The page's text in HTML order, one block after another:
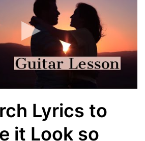
Lyrics to
it Look so